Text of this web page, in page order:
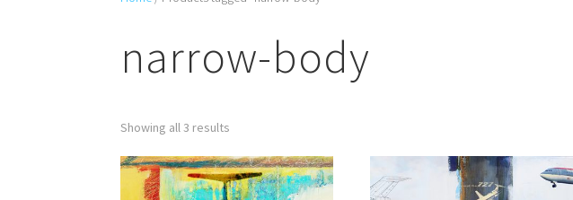
narrow-body
Showing all 3 results